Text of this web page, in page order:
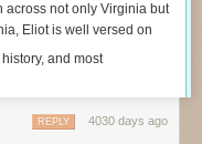
across not only Virginia but
Eliot is well versed on
and most
4030 days ago
REPLY